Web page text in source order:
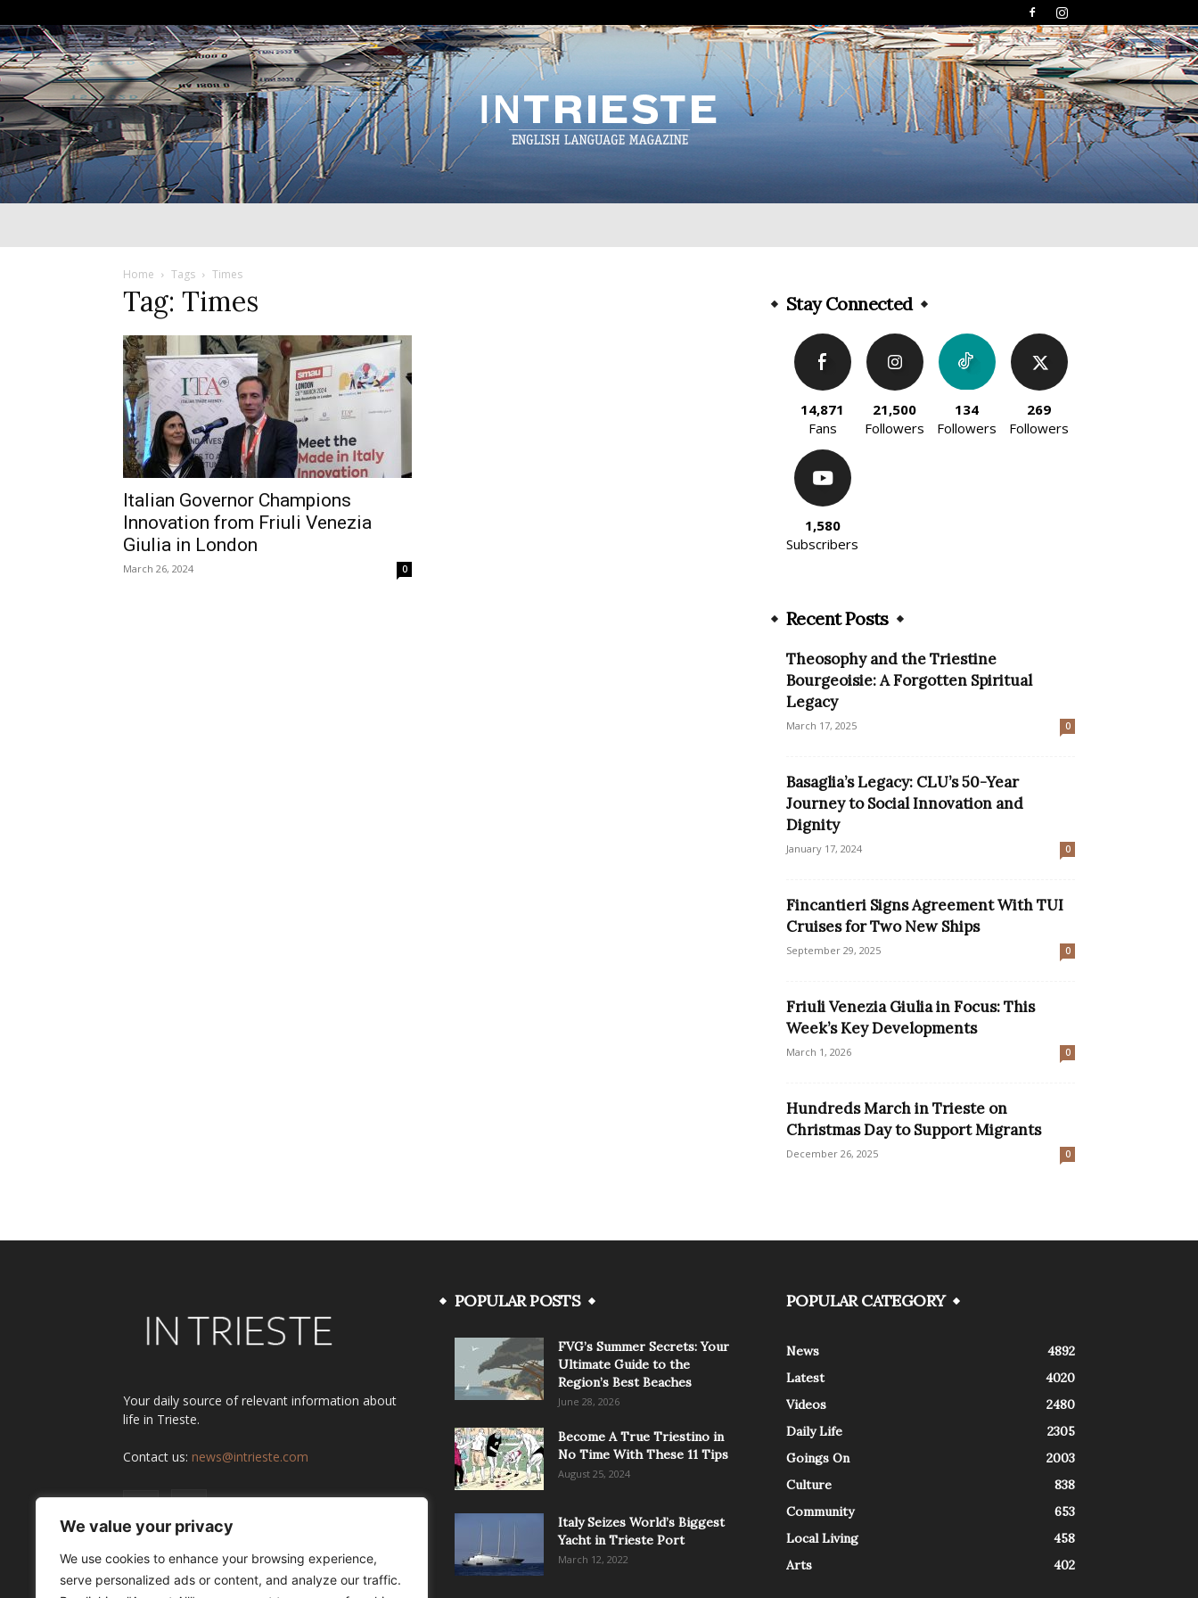
We value your privacy
We use cookies to enhance your browsing experience,
serve personalized ads or content, and analyze our traffic.
Home Tags Times
Tag: Times
Italian Governor Champions
Innovation from Friuli Venezia
Giulia in London
March 26, 2024 0
Stay Connected
14,871
Fans
21,500
Followers
134
Followers
269
Followers
1,580
Subscribers
Recent Posts
Theosophy and the Triestine
Bourgeoisie: A Forgotten Spiritual
Legacy
March 17, 2025 0
Basaglia’s Legacy: CLU’s 50-Year
Journey to Social Innovation and
Dignity
January 17, 2024 0
Fincantieri Signs Agreement With TUI
Cruises for Two New Ships
September 29, 2025 0
Friuli Venezia Giulia in Focus: This
Week’s Key Developments
March 1, 2026 0
Hundreds March in Trieste on
Christmas Day to Support Migrants
December 26, 2025 0
Your daily source of relevant information about
life in Trieste.
Contact us: news@intrieste.com
POPULAR POSTS
FVG’s Summer Secrets: Your
Ultimate Guide to the
Region’s Best Beaches
June 28, 2026
Become A True Triestino in
No Time With These 11 Tips
August 25, 2024
Italy Seizes World’s Biggest
Yacht in Trieste Port
March 12, 2022
POPULAR CATEGORY
News
4892
Latest
4020
Videos
2480
Daily Life
2305
Goings On
2003
Culture
838
Community
653
Local Living
458
Arts
402